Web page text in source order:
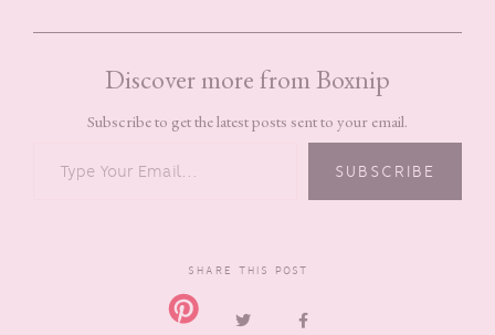
Discover more from Boxnip
Subscribe to get the latest posts sent to your email.
SUBSCRIBE
SHARE THIS POST